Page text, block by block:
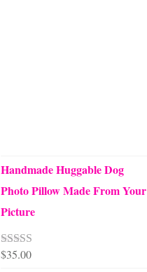
Handmade Huggable Dog
Photo Pillow Made From Your
Picture
Rated5.00
$35.00